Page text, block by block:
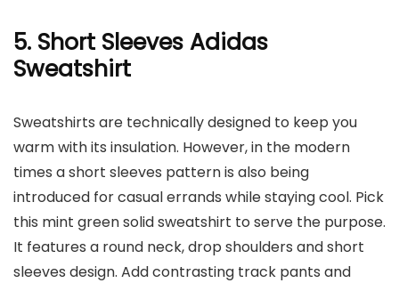
5. Short Sleeves Adidas
Sweatshirt
Sweatshirts are technically designed to keep you
warm with its insulation. However, in the modern
times a short sleeves pattern is also being
introduced for casual errands while staying cool. Pick
this mint green solid sweatshirt to serve the purpose.
It features a round neck, drop shoulders and short
sleeves design. Add contrasting track pants and